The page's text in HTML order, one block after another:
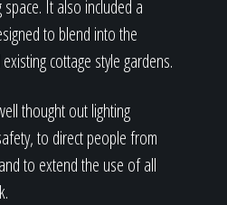
It also included a
to blend into the
cottage style gardens.
thought out lighting
to direct people from
to extend the use of all